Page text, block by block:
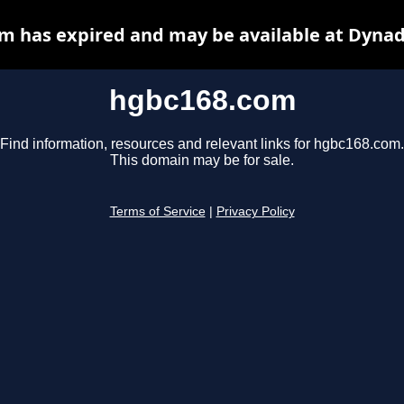
hgbc168.com
Find information, resources and relevant links for hgbc168.com.
This domain may be for sale.
Terms of Service Privacy Policy
has expired and may be available at